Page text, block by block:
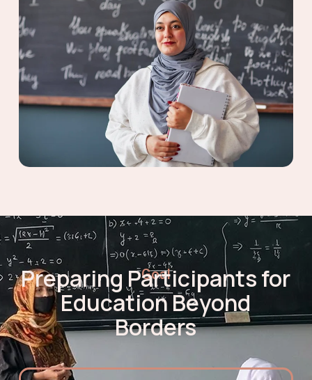
Goal
Preparing Participants for
Education Beyond
Borders